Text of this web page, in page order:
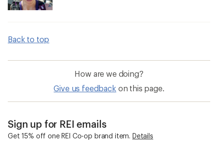
Back to top
How are we doing?
Give us feedback on this page.
Sign up for REI emails
Get 15% off one REI Co-op brand item. Details